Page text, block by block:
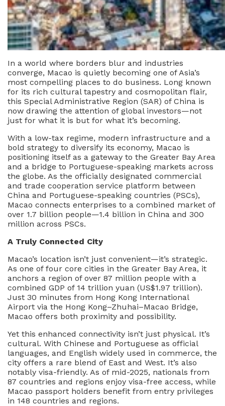
In a world where borders blur and industries
converge, Macao is quietly becoming one of Asia’s
most compelling places to do business. Long known
for its rich cultural tapestry and cosmopolitan flair,
this Special Administrative Region (SAR) of China is
now drawing the attention of global investors—not
just for what it is but for what it’s becoming.
With a low-tax regime, modern infrastructure and a
bold strategy to diversify its economy, Macao is
positioning itself as a gateway to the Greater Bay Area
and a bridge to Portuguese-speaking markets across
the globe. As the officially designated commercial
and trade cooperation service platform between
China and Portuguese-speaking countries (PSCs),
Macao connects enterprises to a combined market of
over 1.7 billion people—1.4 billion in China and 300
million across PSCs.
A Truly Connected City
Macao’s location isn’t just convenient—it’s strategic.
As one of four core cities in the Greater Bay Area, it
anchors a region of over 87 million people with a
combined GDP of 14 trillion yuan (US$1.97 trillion).
Just 30 minutes from Hong Kong International
Airport via the Hong Kong–Zhuhai–Macao Bridge,
Macao offers both proximity and possibility.
Yet this enhanced connectivity isn’t just physical. It’s
cultural. With Chinese and Portuguese as official
languages, and English widely used in commerce, the
city offers a rare blend of East and West. It’s also
notably visa-friendly. As of mid-2025, nationals from
87 countries and regions enjoy visa-free access, while
Macao passport holders benefit from entry privileges
in 148 countries and regions.